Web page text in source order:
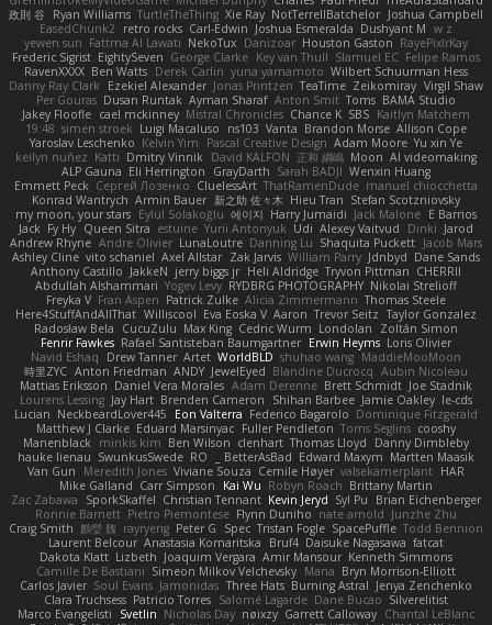
Joshua Campbell
NotTerrellBatchelor
Xie Ray
TurtleTheThing
Ryan Williams
政則 谷
w z
Dushyant M
Joshua Esmeralda
Carl-Edwin
retro rocks
EasedChunk2
RayePixlrKay
Houston Gaston
Danizoar
NekoTux
Fattma Al Lawati
yewen sun
Felipe Ramos
Slamuel EC
Key van Thull
George Clarke
EightySeven
Frederic Sigrist
Wilbert Schuurman Hess
yuna yamamoto
Derek Carlin
Ben Watts
RavenXXXX
Virgil Shaw
Zeikomiray
TeaTime
Jonas Printzen
Ezekiel Alexander
Danny Ray Clark
BAMA Studio
Toms
Anton Smit
Ayman Sharaf
Dusan Runtak
Per Gouras
Kaitlyn Matchem
SBS
Chance K
Mistral Chronicles
cael mckinney
Jakey Floofle
Allison Cope
Brandon Morse
Vanta
ns103
Luigi Macaluso
simen stroek
19:48
Yu xin Ye
Adam Moore
Pascal Creative Design
Kelvin Yim
Yaroslav Leschenko
AI videomaking
Moon
正和 綱嶋
David KALFON
Dmitry Vinnik
Katti
keilyn nuñez
Wenxin Huang
Sarah BADJI
GrayDarth
Eli Herrington
ALP Gauna
manuel chiocchetta
ThatRamenDude
CluelessArt
Cергей Лозенко
Emmett Peck
Stefan Scotzniovsky
Hieu Tran
新之助 佐々木
Armin Bauer
Konrad Wantrych
E Barrios
Jack Malone
Harry Jumaidi
에이지
Eylül Solakoğlu
my moon, your stars
Jarod
Dinki
Alexey Vaitvud
Udi
Yurii Antonyuk
estuine
Queen Sitra
Fy Hy
Jack
Jacob Mars
Shaquita Puckett
Danning Lu
LunaLoutre
Andre Olivier
Andrew Rhyne
Dane Sands
Jdnbyd
William Parry
Zak Jarvis
Axel Allstar
vito schaniel
Ashley Cline
CHERRII
Tryvon Pittman
Heli Aldridge
jerry biggs jr
JakkeN
Anthony Castillo
Nikolai Strelioff
RYDBRG PHOTOGRAPHY
Yogev Levy
Abdullah Alshammari
Thomas Steele
Alicia Zimmermann
Patrick Zulke
Fran Aspen
Freyka V
Taylor Gonzalez
Trevor Seitz
Aaron
Eva Eoska V
Williscool
Here4StuffAndAllThat
Zoltán Simon
Londolan
Cedric Wurm
Max King
CucuZulu
Radosław Bela
Loris Olivier
Erwin Heyms
Rafael Santisteban Baumgartner
Fenrir Fawkes
MaddieMooMoon
shuhao wang
WorldBLD
Artet
Drew Tanner
Navid Eshaq
Aubin Nicoleau
Blandine Ducrocq
JewelEyed
ANDY
Anton Friedman
時里ZYC
Joe Stadnik
Brett Schmidt
Adam Derenne
Daniel Vera Morales
Mattias Eriksson
le-cds
Jamie Oakley
Shihan Barbee
Brenden Cameron
Jay Hart
Lourens Lessing
Dominique Fitzgerald
Federico Bagarolo
Eon Valterra
NeckbeardLover445
Lucian
cooshy
Toms Seglins
Fuller Pendleton
Eduard Marsinyac
Matthew J Clarke
Danny Dimbleby
Thomas Lloyd
clenhart
Ben Wilson
minkis kim
Manenblack
Martten Maasik
Edward Maxym
BetterAsBad _
RO
SwunkusSwede
hauke lienau
HAR
valsekamerplant
Cemile Høyer
Viviane Souza
Meredith Jones
Van Gun
Brittany Martin
Robyn Roach
Kai Wu
Carr Simpson
Mike Galland
Brian Eichenberger
Syl Pu
Kevin Jeryd
Christian Tennant
SporkSkaffel
Zac Zabawa
Junzhe Zhu
nate arnold
Flynn Duniho
Pietro Piemontese
Ronnie Barnett
Todd Bennion
SpacePuffle
Tristan Fogle
Spec
Peter G
rayryeng
鸝瑩 魏
Craig Smith
fatcat
Daisuke Nagasawa
Bruf4
Anastasia Komaritska
Laurent Belcour
Kenneth Simmons
Amir Mansour
Joaquim Vergara
Lizbeth
Dakota Klatt
Bryn Morrison-Elliott
Mana
Simeon Milkov Velchevsky
Camille De Bastiani
Jenya Zenchenko
Burning Astral
Three Hats
Jamonidas
Soul Evans
Carlos Javier
Silverelitist
Dane Bucao
Salomé Lagarde
Patricio Torres
Clara Truchsess
Chantal LeBlanc
Garrett Calloway
nøixzy
Nicholas Day
Svetlin
Marco Evangelisti